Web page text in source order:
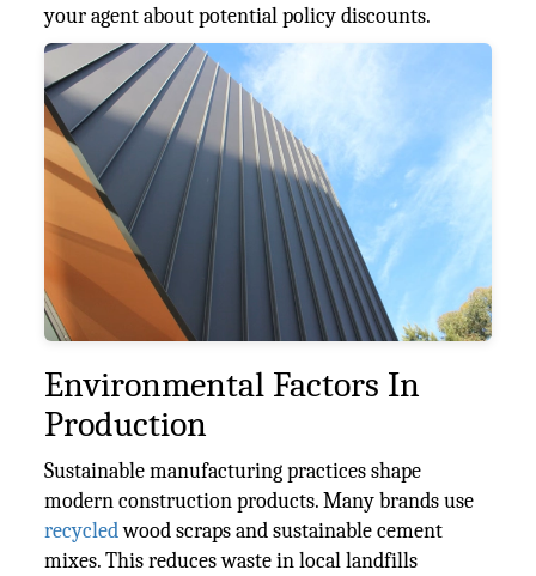
your agent about potential policy discounts.
Environmental Factors In
Production
Sustainable manufacturing practices shape
modern construction products. Many brands use
recycledwood scraps and sustainable cement
mixes. This reduces waste in local landfills